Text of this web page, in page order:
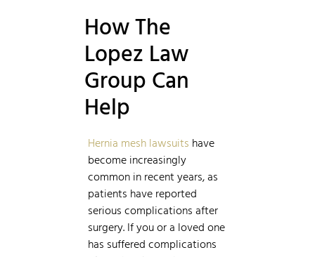
How The
Lopez Law
Group Can
Help
Hernia mesh lawsuits have
become increasingly
common in recent years, as
patients have reported
serious complications after
surgery. If you or a loved one
has suffered complications